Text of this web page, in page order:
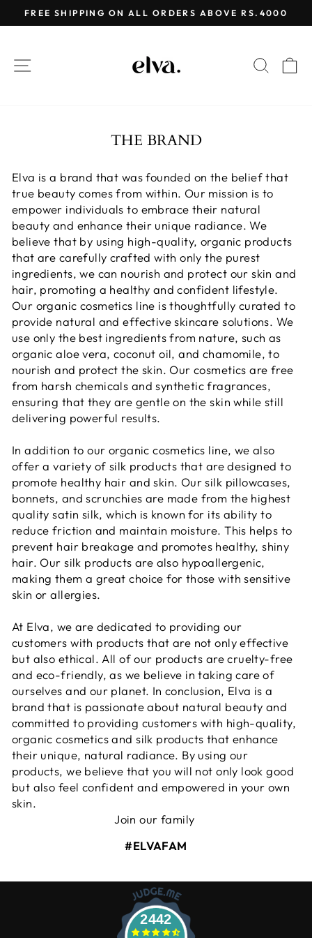
to
Pause
FREE SHIPPING ON ALL ORDERS ABOVE RS.4000
SITE NAVIGATION
THE BRAND
Elva is a brand that was founded on the belief that
true beauty comes from within. Our mission is to
empower individuals to embrace their natural
beauty and enhance their unique radiance. We
believe that by using high-quality, organic products
that are carefully crafted with only the purest
ingredients, we can nourish and protect our skin and
hair, promoting a healthy and confident lifestyle.
Our organic cosmetics line is thoughtfully curated to
provide natural and effective skincare solutions. We
use only the best ingredients from nature, such as
organic aloe vera, coconut oil, and chamomile, to
nourish and protect the skin. Our cosmetics are free
from harsh chemicals and synthetic fragrances,
ensuring that they are gentle on the skin while still
delivering powerful results.
In addition to our organic cosmetics line, we also
offer a variety of silk products that are designed to
promote healthy hair and skin. Our silk pillowcases,
bonnets, and scrunchies are made from the highest
quality satin silk, which is known for its ability to
reduce friction and maintain moisture. This helps to
prevent hair breakage and promotes healthy, shiny
hair. Our silk products are also hypoallergenic,
making them a great choice for those with sensitive
skin or allergies.
At Elva, we are dedicated to providing our
customers with products that are not only effective
but also ethical. All of our products are cruelty-free
and eco-friendly, as we believe in taking care of
ourselves and our planet. In conclusion, Elva is a
brand that is passionate about natural beauty and
committed to providing customers with high-quality,
organic cosmetics and silk products that enhance
their unique, natural radiance. By using our
products, we believe that you will not only look good
but also feel confident and empowered in your own
skin.
Join our family
#ELVAFAM
2442